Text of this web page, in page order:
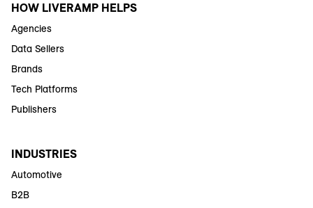
HOW LIVERAMP HELPS
Agencies
Data Sellers
Brands
Tech Platforms
Publishers
INDUSTRIES
Automotive
B2B